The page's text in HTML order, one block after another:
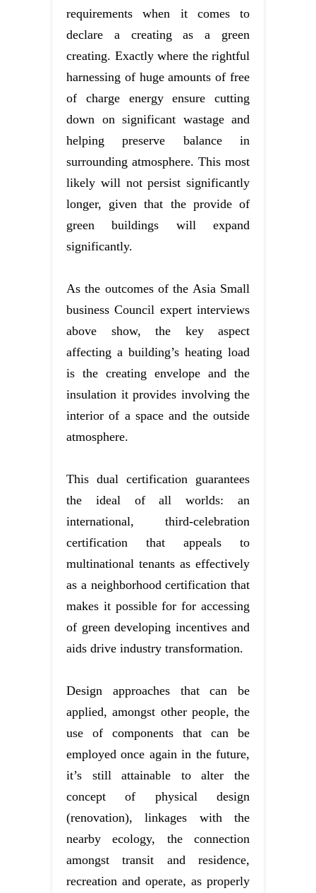
requirements when it comes to
declare a creating as a green
creating. Exactly where the rightful
harnessing of huge amounts of free
of charge energy ensure cutting
down on significant wastage and
helping preserve balance in
surrounding atmosphere. This most
likely will not persist significantly
longer, given that the provide of
green buildings will expand
significantly.
As the outcomes of the Asia Small
business Council expert interviews
above show, the key aspect
affecting a building’s heating load
is the creating envelope and the
insulation it provides involving the
interior of a space and the outside
atmosphere.
This dual certification guarantees
the ideal of all worlds: an
international, third-celebration
certification that appeals to
multinational tenants as effectively
as a neighborhood certification that
makes it possible for for accessing
of green developing incentives and
aids drive industry transformation.
Design approaches that can be
applied, amongst other people, the
use of components that can be
employed once again in the future,
it’s still attainable to alter the
concept of physical design
(renovation), linkages with the
nearby ecology, the connection
amongst transit and residence,
recreation and operate, as properly